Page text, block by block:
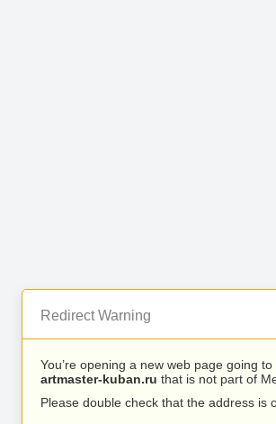
Redirect Warning
You’re opening a new web page going to
artmaster-kuban.ru that is not part of
Please double check that the address is